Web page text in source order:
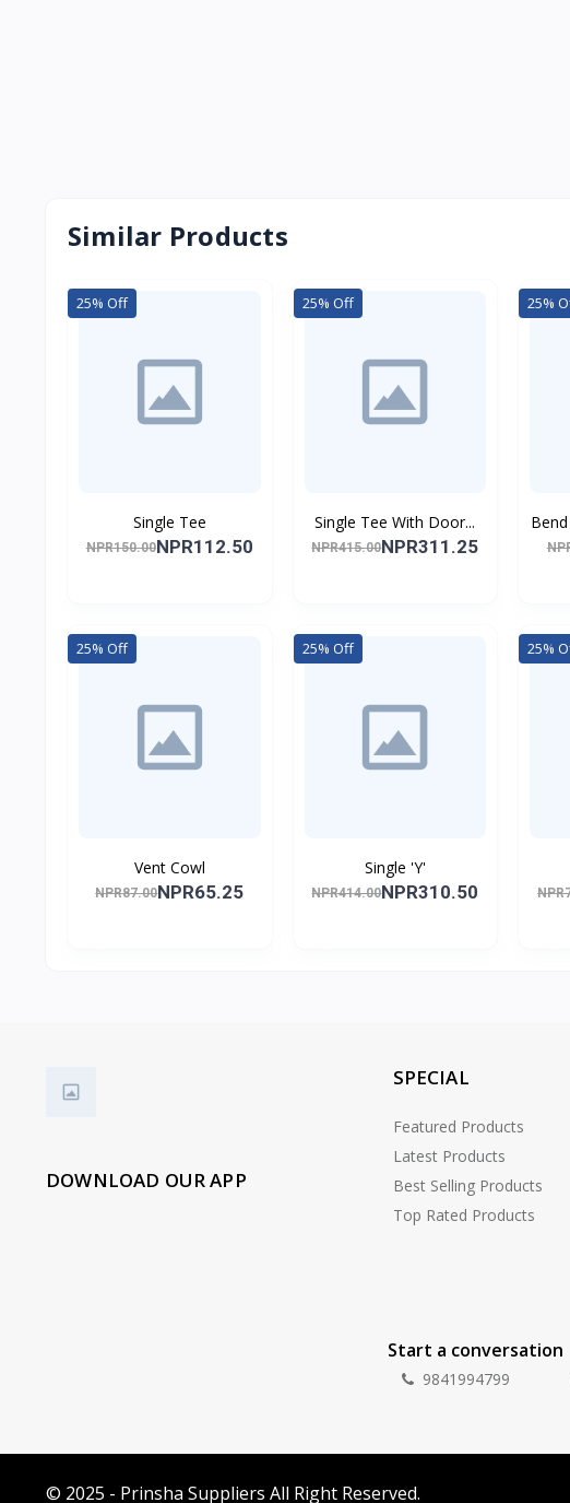
Similar Products
25% Off
Single Tee
NPR150.00NPR112.50
25% Off
Single Tee With Door...
NPR415.00NPR311.25
25%
Bend
25% Off
Vent Cowl
NPR87.00NPR65.25
25% Off
Single 'Y'
NPR414.00NPR310.50
25%
DOWNLOAD OUR APP
SPECIAL
Featured Products
Latest Products
Best Selling Products
Top Rated Products
Start a conversation
9841994799
© 2025 - Prinsha Suppliers All Right Reserved.